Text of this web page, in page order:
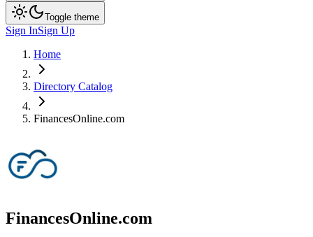
Toggle theme
Sign InSign Up
Home
Directory Catalog
FinancesOnline.com
FinancesOnline.com